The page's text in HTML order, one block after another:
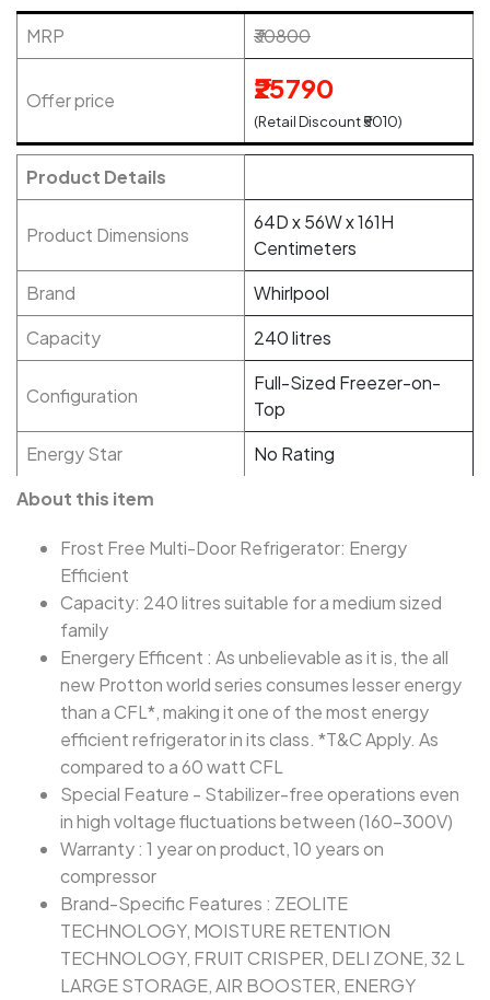
MRP ₹30800
Offer price ₹25790
(Retail Discount ₹5010)
Product Details
Product Dimensions
64D x 56W x 161H
Centimeters
Brand
Whirlpool
Capacity
240 litres
Configuration
Full-Sized Freezer-on-
Top
Energy Star
No Rating
About this item
Frost Free Multi-Door Refrigerator: Energy
Efficient
Capacity: 240 litres suitable for a medium sized
family
Energery Efficent : As unbelievable as it is, the all
new Protton world series consumes lesser energy
than a CFL*, making it one of the most energy
efficient refrigerator in its class. *T&C Apply. As
compared to a 60 watt CFL
Special Feature - Stabilizer-free operations even
in high voltage fluctuations between (160-300V)
Warranty : 1 year on product, 10 years on
compressor
Brand-Specific Features : ZEOLITE
TECHNOLOGY, MOISTURE RETENTION
TECHNOLOGY, FRUIT CRISPER, DELI ZONE, 32 L
LARGE STORAGE, AIR BOOSTER, ENERGY